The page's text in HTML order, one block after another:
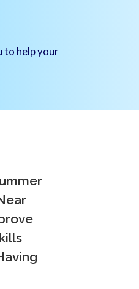
to help your